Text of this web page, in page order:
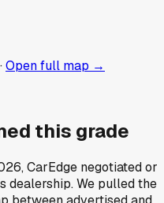
Open full map →
this grade
, CarEdge negotiated or
dealership. We pulled the